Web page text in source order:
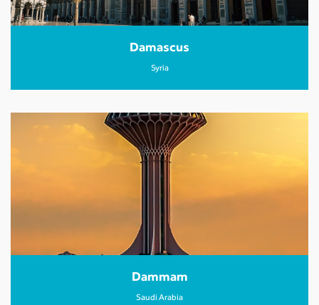
Damascus
Syria
Dammam
Saudi Arabia